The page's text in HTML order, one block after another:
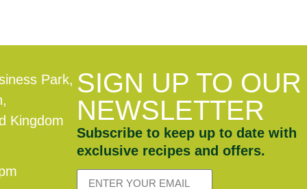
Park,
Kingdom
SIGN UP TO OUR
NEWSLETTER
Subscribe to keep up to date with
exclusive recipes and offers.